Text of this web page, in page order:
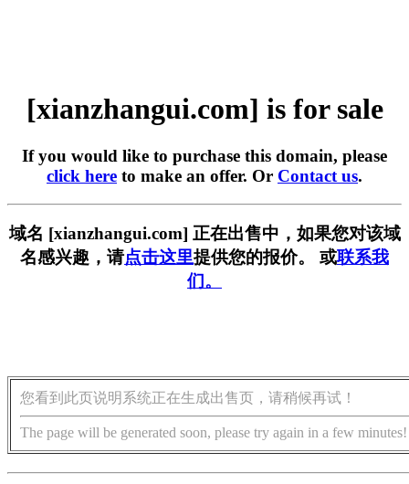
[xianzhangui.com] is for sale
If you would like to purchase this domain, please
click here to make an offer. Or Contact us.
域名 [xianzhangui.com] 正在出售中，如果您对该域
名感兴趣，请点击这里提供您的报价。 或联系我
们。
您看到此页说明系统正在生成出售页，请稍候再试！
The page will be generated soon, please try again in a few minutes!